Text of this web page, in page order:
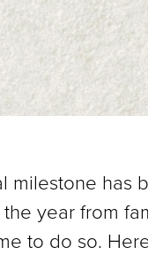
milestone has
year from
to do so.